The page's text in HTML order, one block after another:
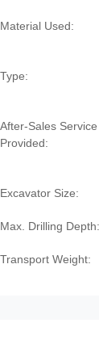
Material Used:
Type:
After-Sales Service
Provided:
Excavator Size:
Max. Drilling Depth:
Transport Weight: